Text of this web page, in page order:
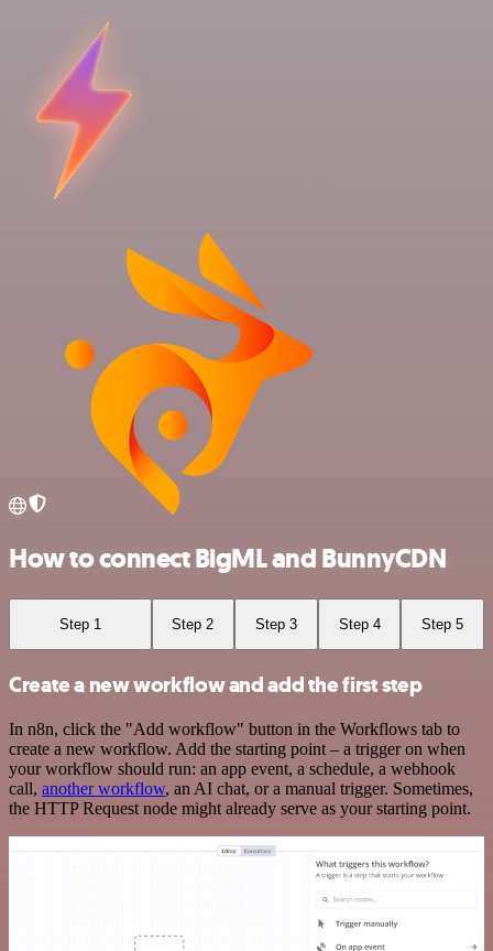
How to connect BigML and BunnyCDN
Step 1 Step 2 Step 3 Step 4 Step 5
Create a new workflow and add the first step
In n8n, click the "Add workflow" button in the Workflows tab to
create a new workflow. Add the starting point – a trigger on when
your workflow should run: an app event, a schedule, a webhook
call, another workflow, an AI chat, or a manual trigger. Sometimes,
the HTTP Request node might already serve as your starting point.